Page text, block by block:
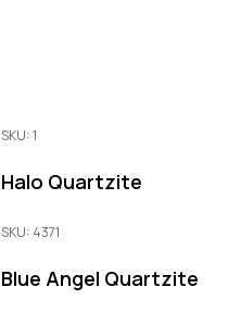
SKU: 1
Halo Quartzite
SKU: 4371
Blue Angel Quartzite